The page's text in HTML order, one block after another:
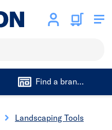
Find a branch
Landscaping Tools